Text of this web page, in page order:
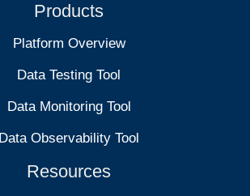
Products
Platform Overview
Data Testing Tool
Data Monitoring Tool
Data Observability Tool
Resources